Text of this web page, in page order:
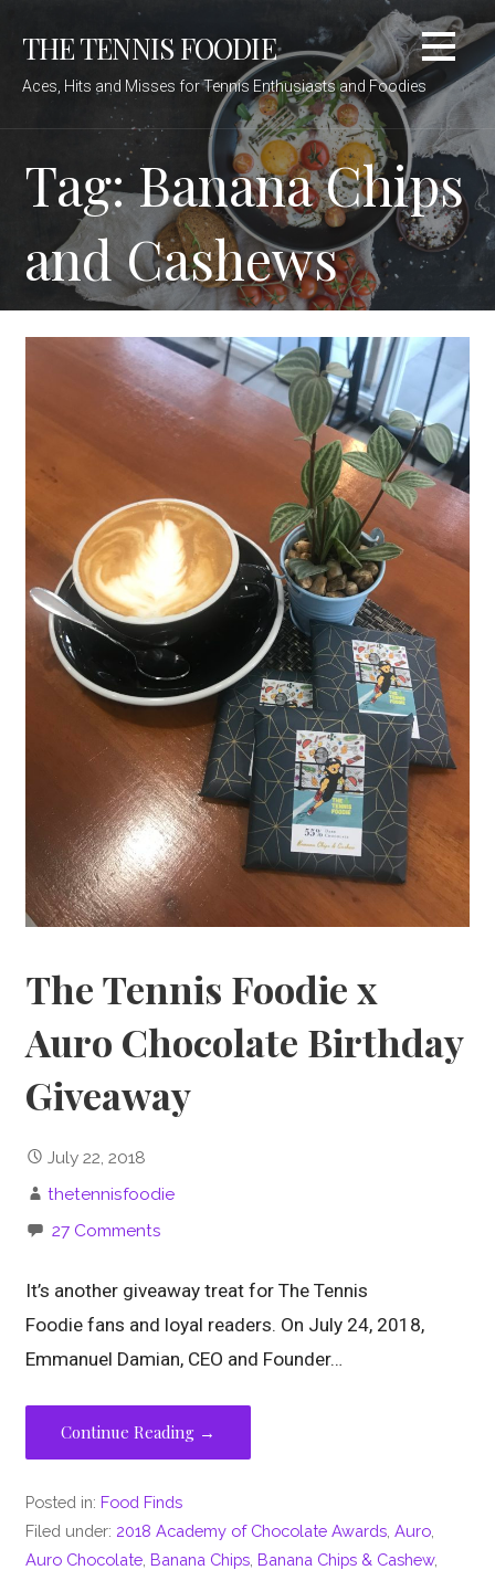
THE TENNIS FOODIE
Aces, Hits and Misses for Tennis Enthusiasts and Foodies
Tag: Banana Chips
and Cashews
The Tennis Foodie x
Auro Chocolate Birthday
Giveaway
July 22, 2018
thetennisfoodie
27 Comments
It’s another giveaway treat for The Tennis
Foodie fans and loyal readers. On July 24, 2018,
Emmanuel Damian, CEO and Founder…
Continue Reading →
Posted in: Food Finds
Filed under: 2018 Academy of Chocolate Awards ,Auro
Auro Chocolate Banana Chips Banana Chips & Cashew,